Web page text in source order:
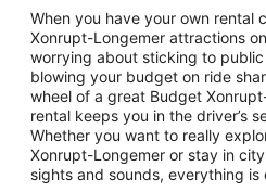
When you have your own rental
Xonrupt-Longemer attractions
worrying about sticking to
blowing your budget on ride
wheel of a great Budget
rental keeps you in the driver’s
Whether you want to really
Xonrupt-Longemer or stay in
sights and sounds, everything is